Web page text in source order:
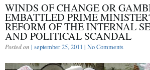
WINDS OF CHANGE OR
EMBATTLED PRIME
REFORM OF THE INTERNAL
AND POLITICAL SCANDAL
Posted on | september 25, 2011 | No Comments